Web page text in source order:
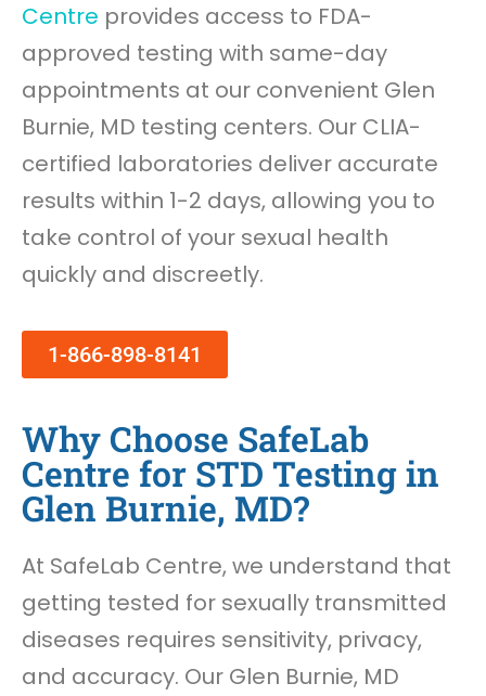
Centre provides access to FDA-
approved testing with same-day
appointments at our convenient Glen
Burnie, MD testing centers. Our CLIA-
certified laboratories deliver accurate
results within 1-2 days, allowing you to
take control of your sexual health
quickly and discreetly.
1-866-898-8141
Why Choose SafeLab
Centre for STD Testing in
Glen Burnie, MD?
At SafeLab Centre, we understand that
getting tested for sexually transmitted
diseases requires sensitivity, privacy,
and accuracy. Our Glen Burnie, MD